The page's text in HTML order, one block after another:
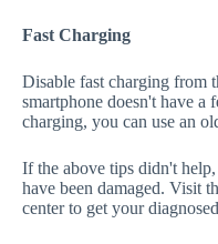
Fast Charging
Disable fast charging from
smartphone doesn't have a
charging, you can use an
If the above tips didn't
have been damaged. Visit
center to get your